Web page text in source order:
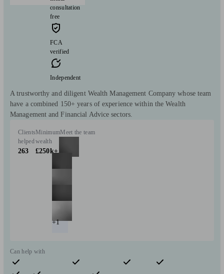
consultation
free
FCA
verified
Independent
A trustworthy and diligent Wealth Management Company whose team
have a combined 150+ years of experience within the Wealth
Management and Financial Advice sectors.
Clients
helped
263
Minimum
wealth
£250k+
Meet the team
+1
Can help with